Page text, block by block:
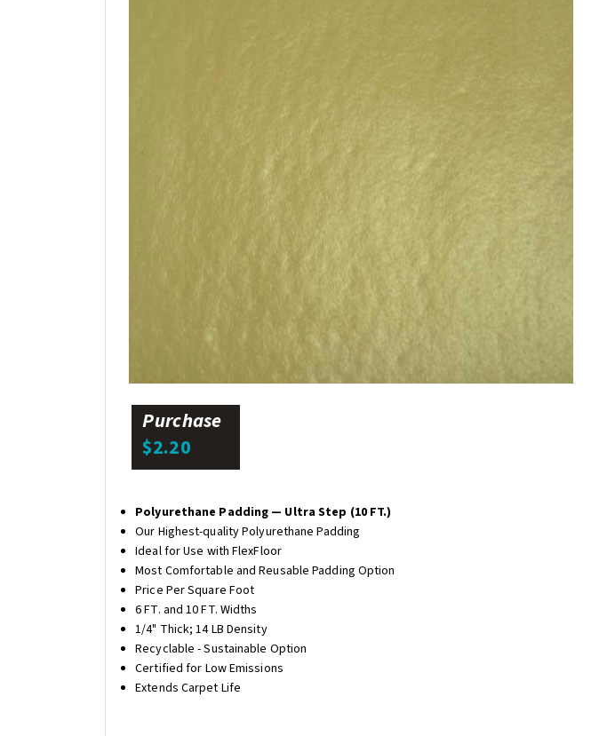
Purchase
$2.20
Polyurethane Padding — Ultra Step (10 FT.)
Our Highest-quality Polyurethane Padding
Ideal for Use with FlexFloor
Most Comfortable and Reusable Padding Option
Price Per Square Foot
6 FT. and 10 FT. Widths
1/4" Thick; 14 LB Density
Recyclable - Sustainable Option
Certified for Low Emissions
Extends Carpet Life